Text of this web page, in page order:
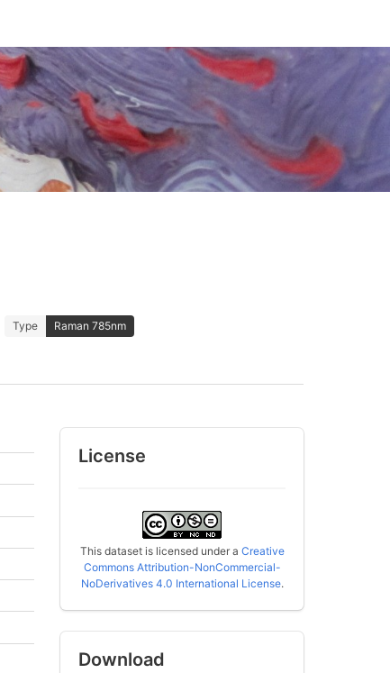
Type Raman 785nm
License
This dataset is licensed under a Creative
Commons Attribution-NonCommercial-
NoDerivatives 4.0 International License.
Download